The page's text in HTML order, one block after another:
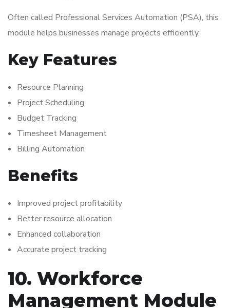
Often called Professional Services Automation (PSA), this
module helps businesses manage projects efficiently.
Key Features
Resource Planning
Project Scheduling
Budget Tracking
Timesheet Management
Billing Automation
Benefits
Improved project profitability
Better resource allocation
Enhanced collaboration
Accurate project tracking
10. Workforce
Management Module